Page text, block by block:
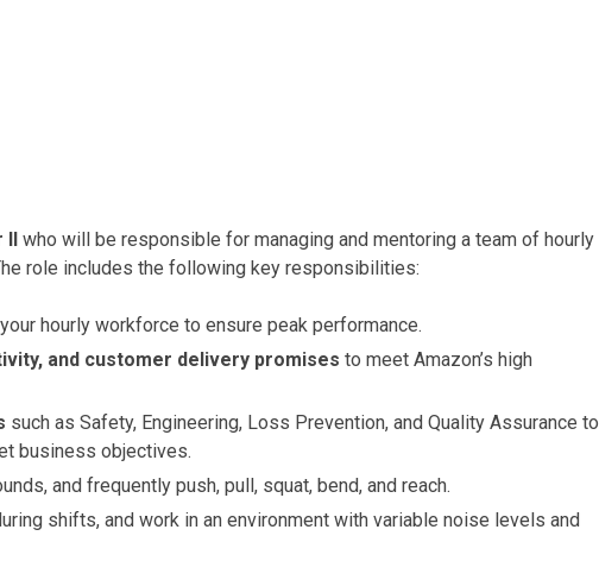
II who will be responsible for managing and mentoring a team of hourly
role includes the following key responsibilities:
your hourly workforce to ensure peak performance.
and customer delivery promises to meet Amazon’s high
such as Safety, Engineering, Loss Prevention, and Quality Assurance to
business objectives.
and frequently push, pull, squat, bend, and reach.
shifts, and work in an environment with variable noise levels and